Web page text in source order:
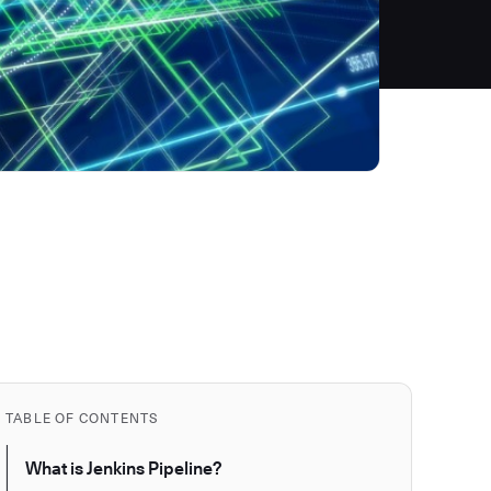
TABLE OF CONTENTS
What is Jenkins Pipeline?